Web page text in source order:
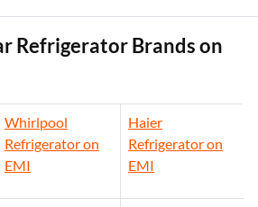
Refrigerator Brands on
Whirlpool
Refrigerator on
EMI
Haier
Refrigerator on
EMI